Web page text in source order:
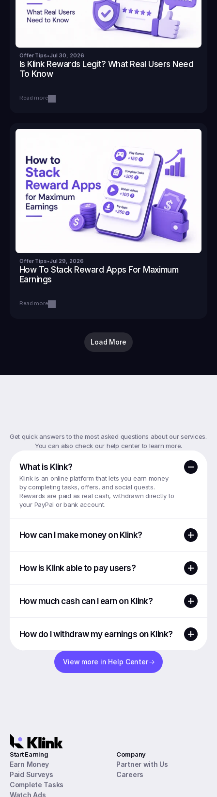
Offer Tips•Jul 30, 2026
Is Klink Rewards Legit? What Real Users Need
To Know
Read more
Offer Tips•Jul 29, 2026
How To Stack Reward Apps For Maximum
Earnings
Read more
Load More
Get quick answers to the most asked questions about our services.
You can also check our help center to learn more.
What is Klink?
Klink is an online platform that lets you earn money
by completing tasks, offers, and social quests.
Rewards are paid as real cash, withdrawn directly to
your PayPal or bank account.
How can I make money on Klink?
How is Klink able to pay users?
How much cash can I earn on Klink?
How do I withdraw my earnings on Klink?
View more in Help Center
Start Earning
Earn Money
Paid Surveys
Complete Tasks
Watch Ads
Company
Partner with Us
Careers